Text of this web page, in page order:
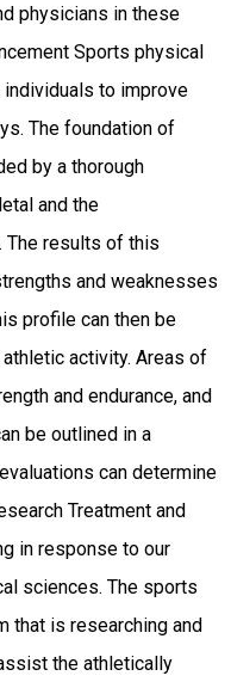
physicians in these
Sports physical
to improve
The foundation of
by a thorough
and the
The results of this
and weaknesses
profile can then be
activity. Areas of
and endurance, and
be outlined in a
can determine
Treatment and
in response to our
sciences. The sports
that is researching and
the athletically